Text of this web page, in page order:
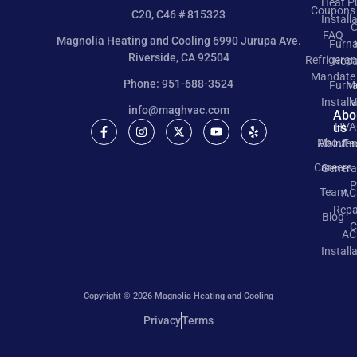
C20, C46 # 815323
Magnolia Heating and Cooling 6990 Jurupa Ave.
Riverside, CA 92504
Phone: 951-688-3524
info@maghvac.com
Coupons
FAQ
Mandate
us
About
Careers
Team
Blog
Heat
AC
AC
Copyright © 2026 Magnolia Heating and Cooling
PrivacyTerms